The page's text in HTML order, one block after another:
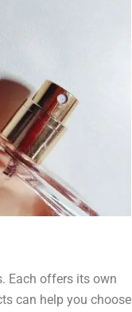
Each offers its own
can help you choose